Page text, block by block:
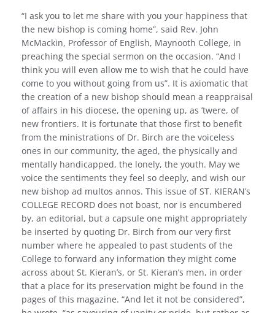
“I ask you to let me share with you your happiness that
the new bishop is coming home”, said Rev. John
McMackin, Professor of English, Maynooth College, in
preaching the special sermon on the occasion. “And I
think you will even allow me to wish that he could have
come to you without going from us”. It is axiomatic that
the creation of a new bishop should mean a reappraisal
of affairs in his diocese, the opening up, as ’twere, of
new frontiers. It is fortunate that those first to benefit
from the ministrations of Dr. Birch are the voiceless
ones in our community, the aged, the physically and
mentally handi­capped, the lonely, the youth. May we
voice the sentiments they feel so deeply, and wish our
new bishop ad multos annos. This issue of ST. KIERAN’s
COLLEGE RECORD does not boast, nor is encumbered
by, an editorial, but a capsule one might appro­priately
be inserted by quoting Dr. Birch from our very first
number where he appealed to past students of the
College to forward any information they might come
across about St. Kieran’s, or St. Kieran’s men, in order
that a place for its preservation might be found in the
pages of this magazine. “And let it not be considered”,